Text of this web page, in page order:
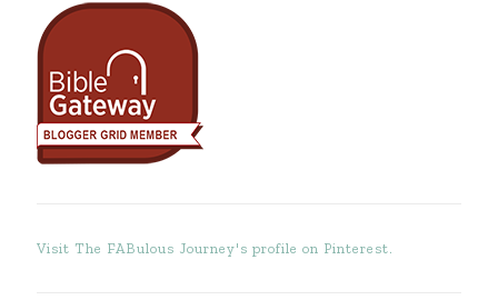
Visit The FABulous Journey's profile on Pinterest.